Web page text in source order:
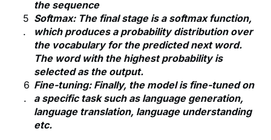
the sequence
Softmax: The final stage is a softmax function,
which produces a probability distribution over
the vocabulary for the predicted next word.
The word with the highest probability is
selected as the output.
Fine-tuning: Finally, the model is fine-tuned on
a specific task such as language generation,
language translation, language understanding
etc.